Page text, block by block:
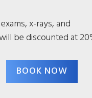
x-rays, and
be discounted at
BOOK NOW